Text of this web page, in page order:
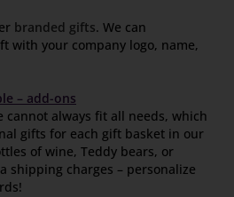
branded gifts. We can
with your company logo, name,
– add-ons
cannot always fit all needs, which
gifts for each gift basket in our
of wine, Teddy bears, or
shipping charges – personalize